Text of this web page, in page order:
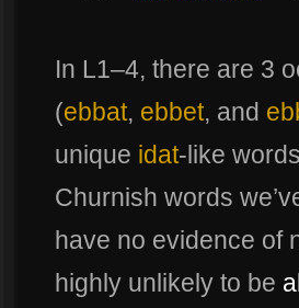
In L1–4, there are 3
(ebbat, ebbet, and
unique idat-like
Churnish words
have no evidence of
highly unlikely to be